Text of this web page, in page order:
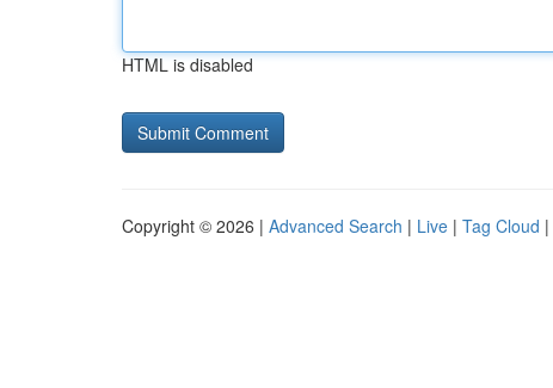
HTML is disabled
Copyright © 2026 | Advanced Search | Live | Tag Cloud |